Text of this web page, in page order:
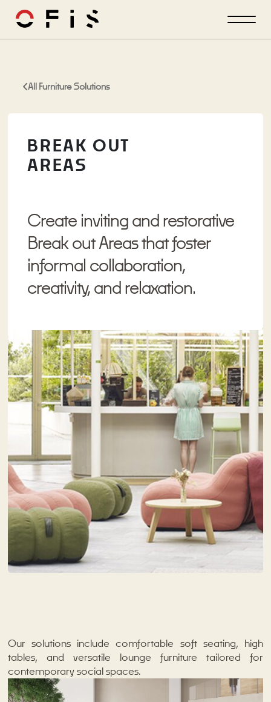
All Furniture Solutions
BREAK OUT
AREAS
Create inviting and restorative
Break out Areas that foster
informal collaboration,
creativity, and relaxation.
Our solutions include comfortable soft seating, high
tables, and versatile lounge furniture tailored for
contemporary social spaces.